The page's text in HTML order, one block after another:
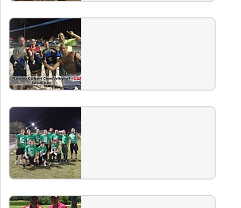
Fall 2016 Champs
Congrats to all of our Fall 2016 champions!
Your Miller Lite is ON US at our next champs
party. Check out our events page for dates.
Congrats to all the Summer 2016 Club Sport
champs. Check out our CHAMPS PARTY
including free beer for all champs coming
soon!
Fall 2016 Team Photos